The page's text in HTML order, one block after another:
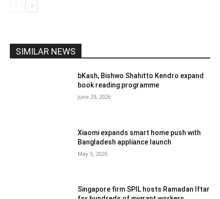
SIMILAR NEWS
bKash, Bishwo Shahitto Kendro expand
book reading programme
June 29, 2026
Xiaomi expands smart home push with
Bangladesh appliance launch
May 5, 2026
Singapore firm SPIL hosts Ramadan Iftar